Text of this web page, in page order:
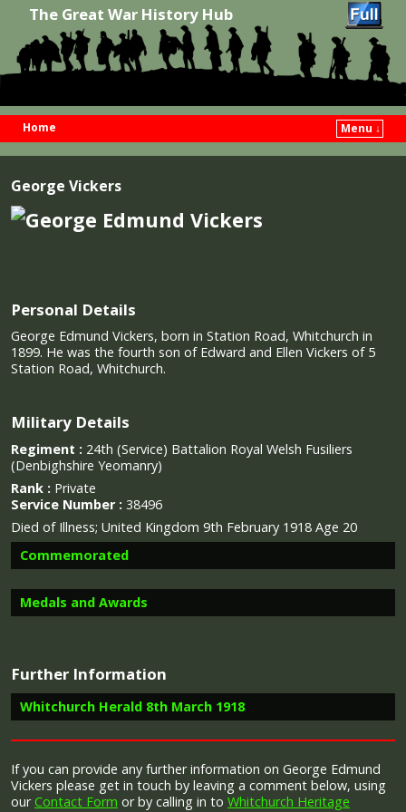
The Great War History Hub
Home
Menu ↓
George Vickers
Personal Details
George Edmund Vickers, born in Station Road, Whitchurch in
1899. He was the fourth son of Edward and Ellen Vickers of 5
Station Road, Whitchurch.
Military Details
Regiment : 24th (Service) Battalion Royal Welsh Fusiliers
(Denbighshire Yeomanry)
Rank : Private
Service Number : 38496
Died of Illness; United Kingdom 9th February 1918 Age 20
Commemorated
Medals and Awards
Campaign Medals
The British War Medal (also known as 'Squeak') was a
silver or bronze medal awarded to officers and men of
Further Information
Whitchurch Herald 8th March 1918
Report in the Whitchurch Herald 8th March 1918 of a letter
received by Mr. and Mrs. Vickers regarding the death of their
son, George Edmund Vickers
If you can provide any further information on George Edmund
Vickers please get in touch by leaving a comment below, using
ourContact Form or by calling in to Whitchurch Heritage